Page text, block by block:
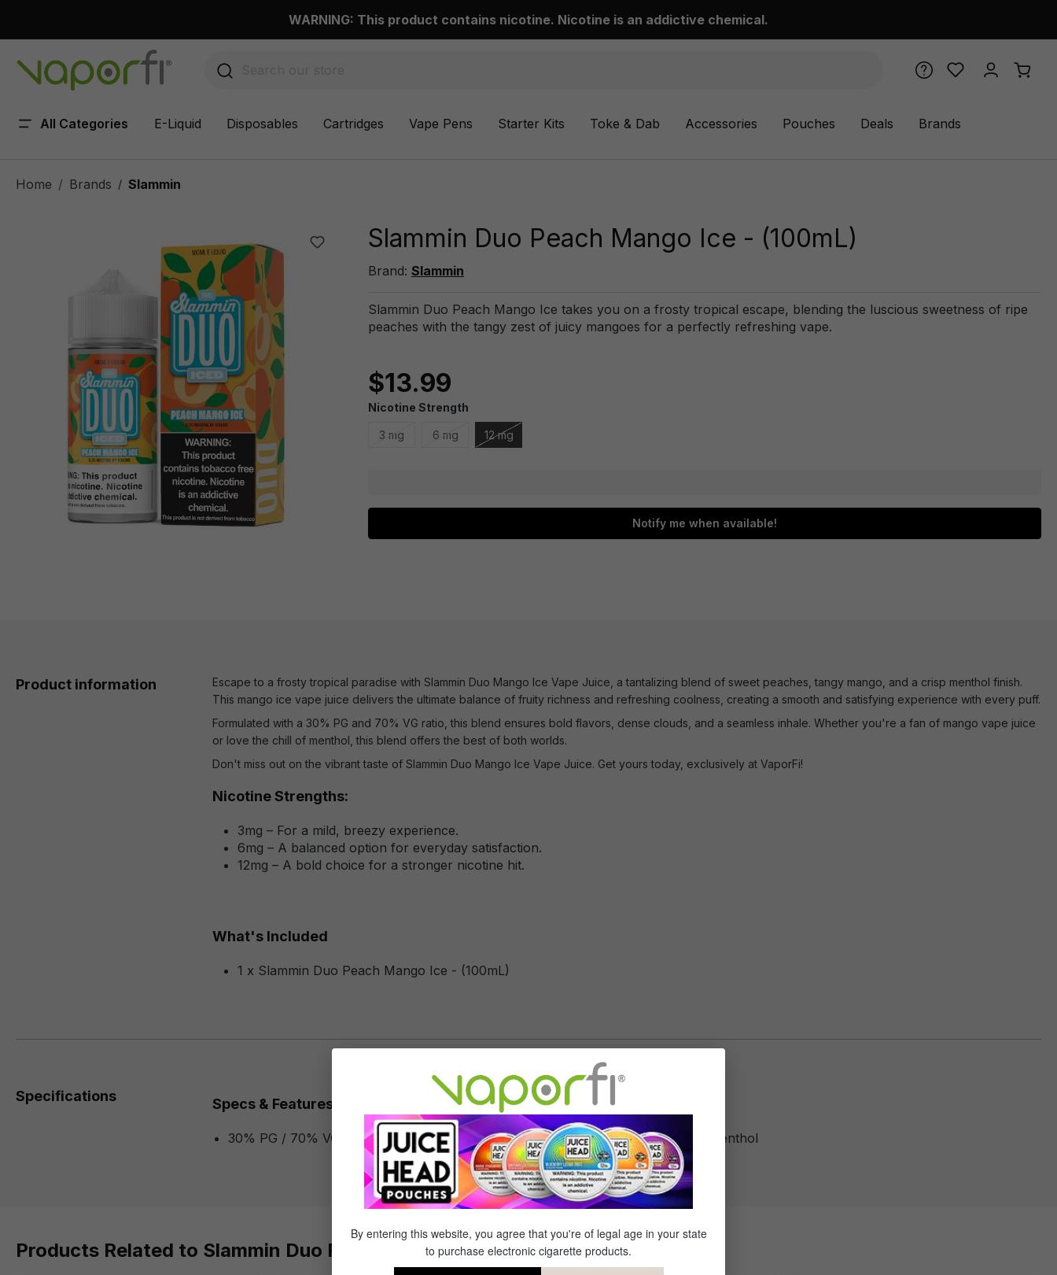
WARNING: This product contains nicotine. Nicotine is an addictive chemical.
All Categories E-Liquid Disposables Cartridges Vape Pens Starter Kits Toke & Dab Accessories Pouches Deals Brands
Home Brands / Slammin
Slammin Duo Peach Mango Ice - (100mL)
Brand: Slammin
Slammin Duo Peach Mango Ice takes you on a frosty tropical escape, blending the luscious sweetness of ripe
peaches with the tangy zest of juicy mangoes for a perfectly refreshing vape.
$13.99
Nicotine Strength
3 mg 6 mg 12 mg
Notify me when available!
Product information
Escape to a frosty tropical paradise with Slammin Duo Mango Ice Vape Juice, a tantalizing blend of sweet peaches, tangy mango, and a crisp menthol finish.
This mango ice vape juice delivers the ultimate balance of fruity richness and refreshing coolness, creating a smooth and satisfying experience with every puff.
Formulated with a 30% PG and 70% VG ratio, this blend ensures bold flavors, dense clouds, and a seamless inhale. Whether you're a fan of mango vape juice
or love the chill of menthol, this blend offers the best of both worlds.
Don't miss out on the vibrant taste of Slammin Duo Mango Ice Vape Juice. Get yours today, exclusively at VaporFi!
Nicotine Strengths:
3mg – For a mild, breezy experience.
6mg – A balanced option for everyday satisfaction.
12mg – A bold choice for a stronger nicotine hit.
What's Included
1 x Slammin Duo Peach Mango Ice - (100mL)
Specifications Specs & Features
30% PG / 70% VG Flavor Profile: Peach, Mango, Menthol
Products Related to Slammin Duo Peach Mango Ice
By entering this website, you agree that you're of legal age in your state
to purchase electronic cigarette products.